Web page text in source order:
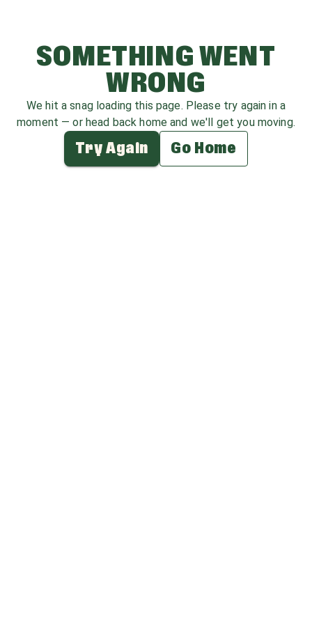
SOMETHING WENT
WRONG
We hit a snag loading this page. Please try again in a
moment — or head back home and we'll get you moving.
Try Again Go Home